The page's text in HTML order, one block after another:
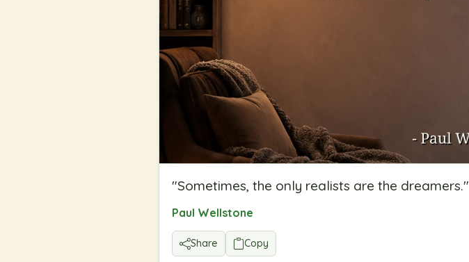
"Sometimes, the only realists are the dreamers."
Paul Wellstone
Share Copy